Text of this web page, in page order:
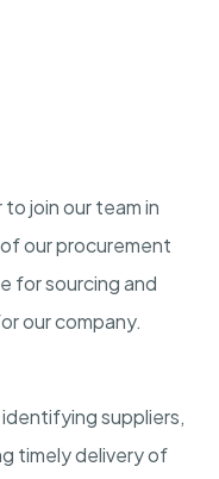
join our team in
our procurement
for sourcing and
our company.
suppliers,
timely delivery of